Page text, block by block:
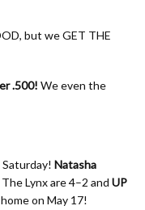
but we GET THE
.500! We even the
Natasha
Lynx are 4–2 and UP
on May 17!